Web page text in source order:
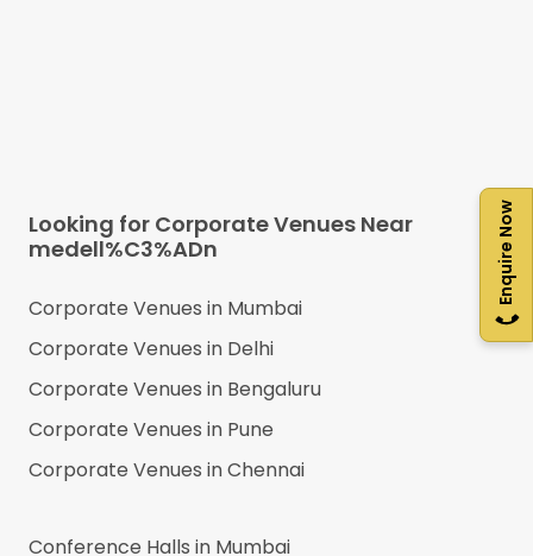
Enquire Now
Looking for Corporate Venues Near
medell%C3%ADn
Corporate Venues in Mumbai
Corporate Venues in Delhi
Corporate Venues in Bengaluru
Corporate Venues in Pune
Corporate Venues inChennai
Conference Halls in Mumbai